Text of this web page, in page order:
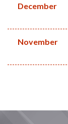
December
November